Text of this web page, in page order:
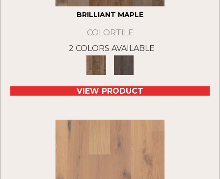
BRILLIANT MAPLE
COLORTILE
2 COLORS AVAILABLE
VIEW PRODUCT